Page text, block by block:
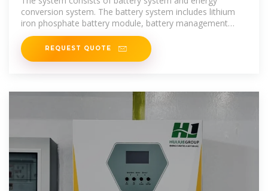
conversion system. The battery system includes lithium
iron phosphate battery module, battery management
system and fuse switch
REQUEST QUOTE